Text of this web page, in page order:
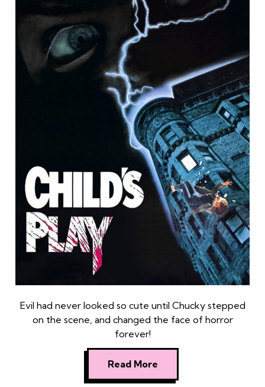
Evil had never looked so cute until Chucky stepped
on the scene, and changed the face of horror
forever!
Read More